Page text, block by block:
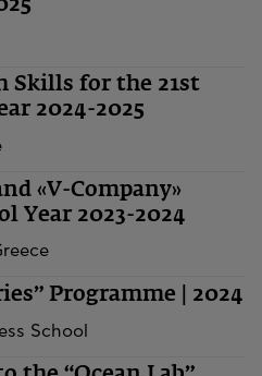
Skills for the 21st
2024-2025
«V-Company»
Year 2023-2024
Programme | 2024
School